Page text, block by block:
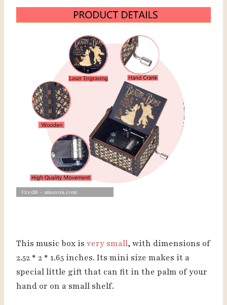
Credit – amazon.com
This music box is very small, with dimensions of
2.52 * 2 * 1.65 inches. Its mini size makes it a
special little gift that can fit in the palm of your
hand or on a small shelf.